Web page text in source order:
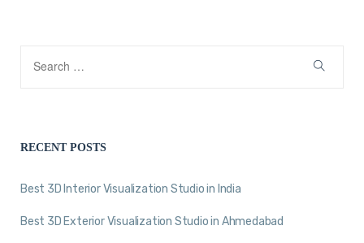
RECENT POSTS
Best 3D Interior Visualization Studio in India
Best 3D Exterior Visualization Studio in Ahmedabad